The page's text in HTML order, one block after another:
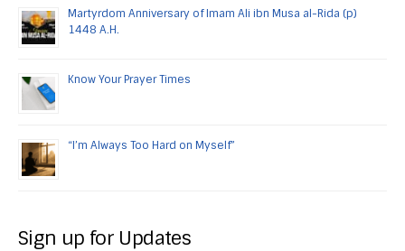
Martyrdom Anniversary of Imam Ali ibn Musa al-Rida (p)
1448 A.H.
Know Your Prayer Times
“I’m Always Too Hard on Myself”
Sign up for Updates